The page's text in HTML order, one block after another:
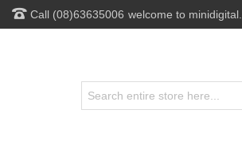
Call (08)63635006 welcome to